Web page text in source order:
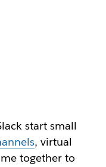
start small
, virtual
together to